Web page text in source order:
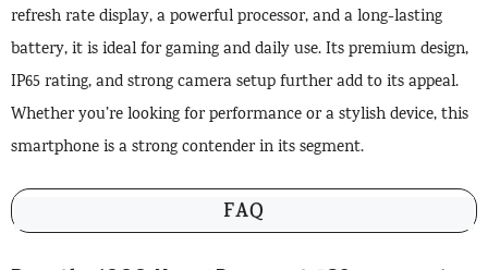
refresh rate display, a powerful processor, and a long-lasting
battery, it is ideal for gaming and daily use. Its premium design,
IP65 rating, and strong camera setup further add to its appeal.
Whether you’re looking for performance or a stylish device, this
smartphone is a strong contender in its segment.
FAQ